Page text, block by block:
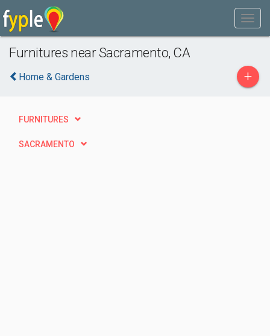
Furnitures near Sacramento, CA
Home & Gardens +
FURNITURES
SACRAMENTO